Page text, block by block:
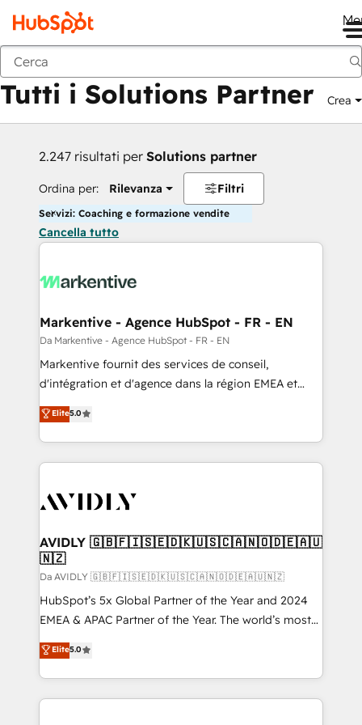
Indietro
Tutti i Solutions Partner Crea
2.247 risultati per Solutions partner
Ordina per: Rilevanza Filtri
Servizi: Coaching e formazione vendite
Cancella tutto
Markentive - Agence HubSpot - FR - EN
Da Markentive - Agence HubSpot - FR - EN
Markentive fournit des services de conseil,
d'intégration et d'agence dans la région EMEA et
North America. Avec plus de 115 experts en
marketing automation, Growth, Revops, CRM et
webdesign. Markentive is both a consulting firm, a
digital agency and an integrator. With over 115
CRM and webdesign (We focus on EMEA - USA
Elite5.0
AVIDLY 🇬🇧🇫🇮🇸🇪🇩🇰🇺🇸🇨🇦🇳🇴🇩🇪🇦🇺
🇳🇿
Da AVIDLY 🇬🇧🇫🇮🇸🇪🇩🇰🇺🇸🇨🇦🇳🇴🇩🇪🇦🇺🇳🇿
HubSpot’s 5x Global Partner of the Year and 2024
EMEA & APAC Partner of the Year. The world’s most
experienced and fully accredited HubSpot Solutions
Partner. 🚀 With 2,750+ HubSpot projects delivered
and 370+ specialists across EMEA, APAC and NAM,
we de-risk complex CRM programmes and
Elite5.0